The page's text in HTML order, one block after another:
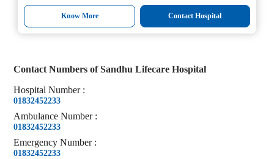
Know More Contact Hospital
Contact Numbers ofSandhu Lifecare Hospital
Hospital Number :
01832452233
Ambulance Number :
01832452233
Emergency Number :
01832452233